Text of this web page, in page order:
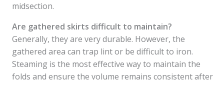
midsection.
Are gathered skirts difficult to maintain?
Generally, they are very durable. However, the
gathered area can trap lint or be difficult to iron.
Steaming is the most effective way to maintain the
folds and ensure the volume remains consistent after